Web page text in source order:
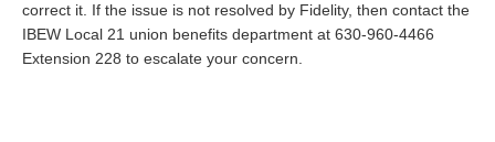
correct it. If the issue is not resolved by Fidelity, then contact the
IBEW Local 21 union benefits department at 630-960-4466
Extension 228 to escalate your concern.